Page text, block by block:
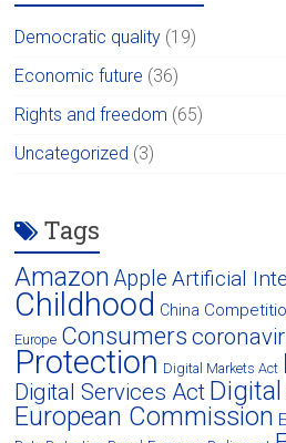
Democratic quality (19)
Economic future (36)
Rights and freedom (65)
Uncategorized (3)
Tags
Amazon Apple Artificial
Childhood China
Europe Consumers
Protection Digital Markets Act
Digital Services Act
European Commission